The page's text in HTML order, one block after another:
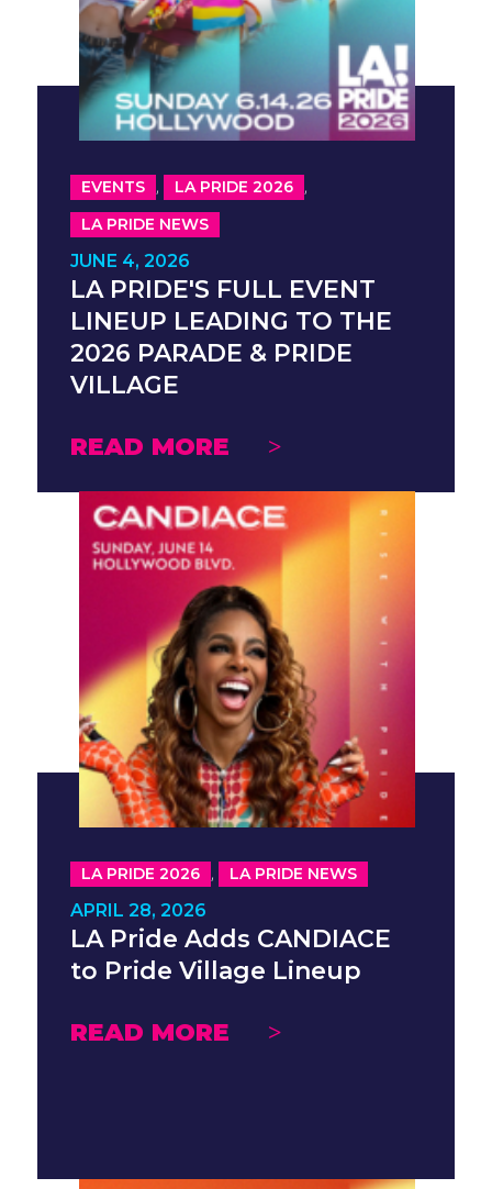
EVENTS , LA PRIDE 2026 ,
LA PRIDE NEWS
JUNE 4, 2026
LA PRIDE'S FULL EVENT
LINEUP LEADING TO THE
2026 PARADE & PRIDE
VILLAGE
READ MORE
LA PRIDE 2026 , LA PRIDE NEWS
APRIL 28, 2026
LA Pride Adds CANDIACE
to Pride Village Lineup
READ MORE